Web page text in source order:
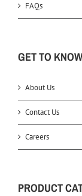
FAQs
GET TO
About Us
Contact Us
Careers
PRODUCT